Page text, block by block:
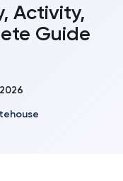
Activity,
Guide